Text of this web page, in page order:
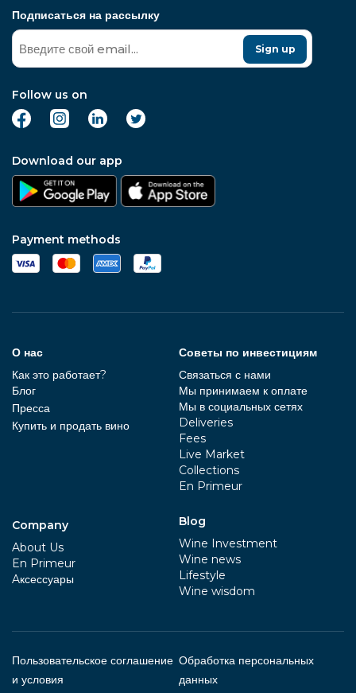
Подписаться на рассылку
Sign up
Follow us on
Download our app
Payment methods
О нас
Как это работает?
Блог
Пресса
Купить и продать вино
Company
About Us
En Primeur
Aксессуары
Советы по инвестициям
Связаться с нами
Мы принимаем к оплате
Мы в социальных сетях
Deliveries
Fees
Live Market
Collections
En Primeur
Blog
Wine Investment
Wine news
Lifestyle
Wine wisdom
Пользовательское соглашение
и условия
Обработка персональных
данных